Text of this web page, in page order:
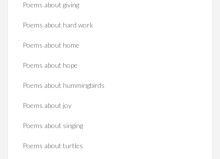
Poems about giving
Poems about hard work
Poems about home
Poems about hope
Poems about hummingbirds
Poems about joy
Poems about singing
Poems about turtles